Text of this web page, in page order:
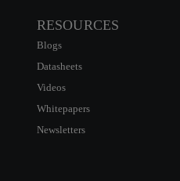
RESOURCES
Blogs
Datasheets
Videos
Whitepapers
Newsletters